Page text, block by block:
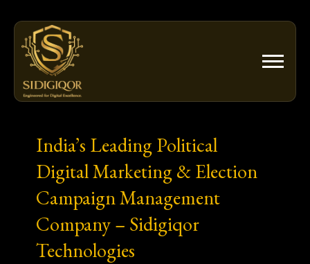
content
India’s Leading Political
Digital Marketing & Election
Campaign Management
Company – Sidigiqor
Technologies